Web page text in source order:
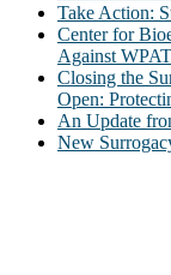
Take Action:
Center for
Against
Closing the
Open:
An Update
New